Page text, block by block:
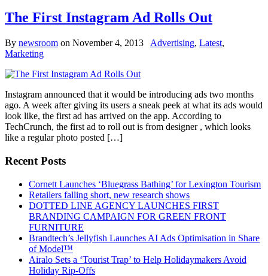
The First Instagram Ad Rolls Out
By newsroom on November 4, 2013 Advertising, Latest,
Marketing
Instagram announced that it would be introducing ads two months
ago. A week after giving its users a sneak peek at what its ads would
look like, the first ad has arrived on the app. According to
TechCrunch, the first ad to roll out is from designer , which looks
like a regular photo posted […]
Recent Posts
Cornett Launches ‘Bluegrass Bathing’ for Lexington Tourism
Retailers falling short, new research shows
DOTTED LINE AGENCY LAUNCHES FIRST
BRANDING CAMPAIGN FOR GREEN FRONT
FURNITURE
Brandtech’s Jellyfish Launches AI Ads Optimisation in Share
of Model™
Airalo Sets a ‘Tourist Trap’ to Help Holidaymakers Avoid
Holiday Rip-Offs